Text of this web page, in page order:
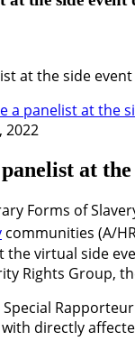
at the side
2022
at
Forms of
communities (A/
the virtual side
Rights Group,
directly